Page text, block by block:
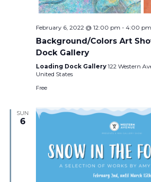
February 6, 2022 @ 12:00 pm - 4:00 pm
Background/Colors Art
Dock Gallery
Loading Dock Gallery 122 Western
United States
Free
SUN
6